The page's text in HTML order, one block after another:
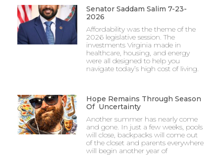
Senator Saddam Salim 7-23-
2026
Affordability was the theme of the
2026 legislative session. The
investments Virginia made in
healthcare, housing, and energy
were all designed to help you
navigate today’s high cost of living.
Hope Remains Through Season
Of Uncertainty
Another summer has nearly come
and gone. In just a few weeks, pools
will close, backpacks will come out
of the closet and parents everywhere
will begin another year of